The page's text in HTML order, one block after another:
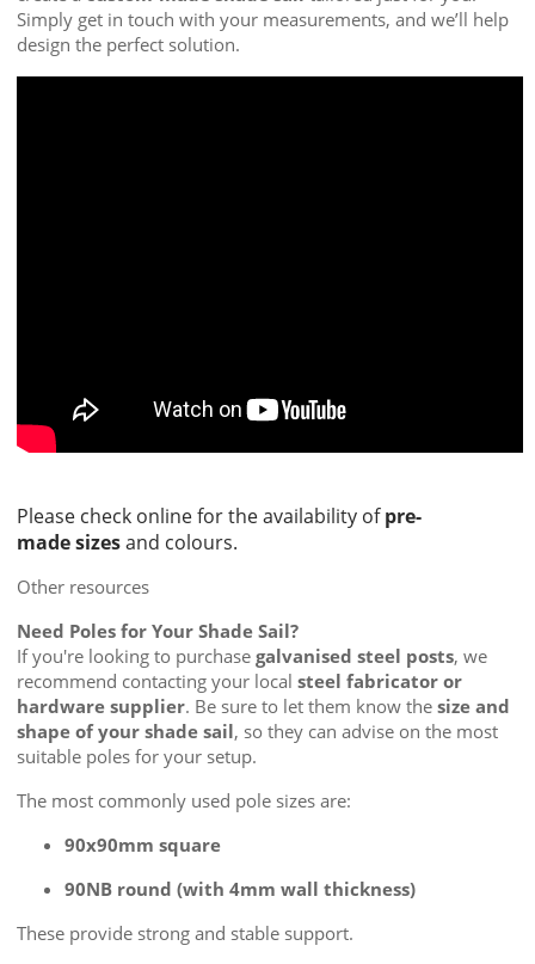
Simply get in touch with your measurements, and we’ll help
design the perfect solution.
Please check online for the availability ofpre-
made sizesand colours.
Other resources
Need Poles for Your Shade Sail?
If you're looking to purchase galvanised steel posts, we
recommend contacting your local steel fabricator or
hardware supplier. Be sure to let them know the size and
shape of your shade sail, so they can advise on the most
suitable poles for your setup.
The most commonly used pole sizes are:
90x90mm square
90NB round (with 4mm wall thickness)
These provide strong and stable support.